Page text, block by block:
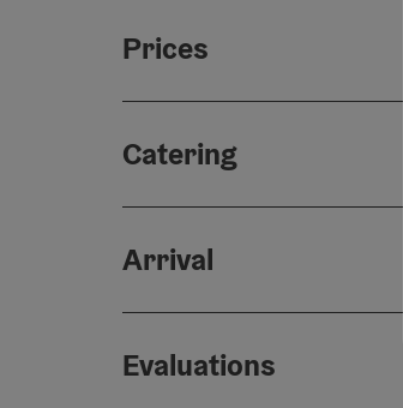
Prices
Catering
Arrival
Evaluations